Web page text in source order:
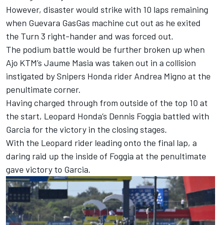
However, disaster would strike with 10 laps remaining
when Guevara GasGas machine cut out as he exited
the Turn 3 right-hander and was forced out.
The podium battle would be further broken up when
Ajo KTM’s Jaume Masia was taken out in a collision
instigated by Snipers Honda rider Andrea Migno at the
penultimate corner.
Having charged through from outside of the top 10 at
the start, Leopard Honda’s Dennis Foggia battled with
Garcia for the victory in the closing stages.
With the Leopard rider leading onto the final lap, a
daring raid up the inside of Foggia at the penultimate
gave victory to Garcia.